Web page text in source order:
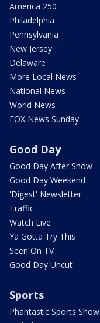
America 250
Philadelphia
Pennsylvania
New Jersey
Delaware
More Local News
National News
World News
FOX News Sunday
Good Day
Good Day After Show
Good Day Weekend
'Digest' Newsletter
Traffic
Watch Live
Ya Gotta Try This
Seen On TV
Good Day Uncut
Sports
Phantastic Sports Show